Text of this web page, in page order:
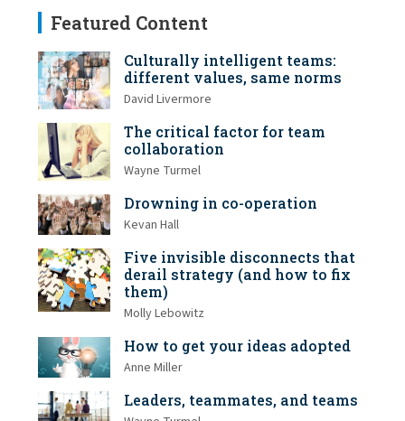
Featured Content
Culturally intelligent teams:
different values, same norms
David Livermore
The critical factor for team
collaboration
Wayne Turmel
Drowning in co-operation
Kevan Hall
Five invisible disconnects that
derail strategy (and how to fix
them)
Molly Lebowitz
How to get your ideas adopted
Anne Miller
Leaders, teammates, and teams